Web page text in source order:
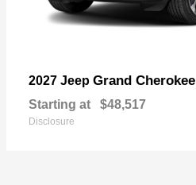
2027 Jeep Grand Cherokee
Starting at $48,517
Disclosure